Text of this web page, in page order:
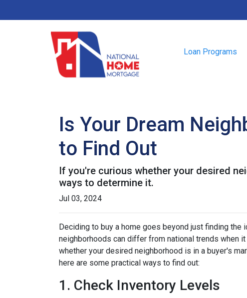
Loan Programs
Is Your Dream
to Find Out
If you're curious whether your desired
ways to determine it.
Jul 03, 2024
Deciding to buy a home goes beyond just finding
neighborhoods can differ from national trends when
whether your desired neighborhood is in a buyer's
here are some practical ways to find out:
1. Check Inventory Levels